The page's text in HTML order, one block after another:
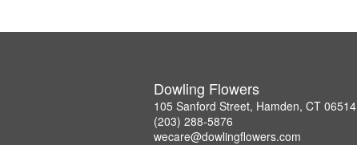
Dowling Flowers
105 Sanford Street, Hamden, CT 06514
(203) 288-5876
wecare@dowlingflowers.com